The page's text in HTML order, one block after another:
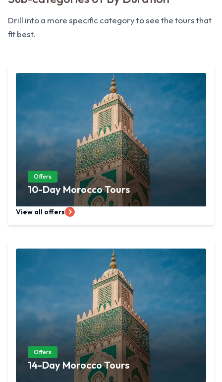
Drill into a more specific category to see the tours that
fit best.
Offers
10-Day Morocco Tours
View all offers
Offers
14-Day Morocco Tours